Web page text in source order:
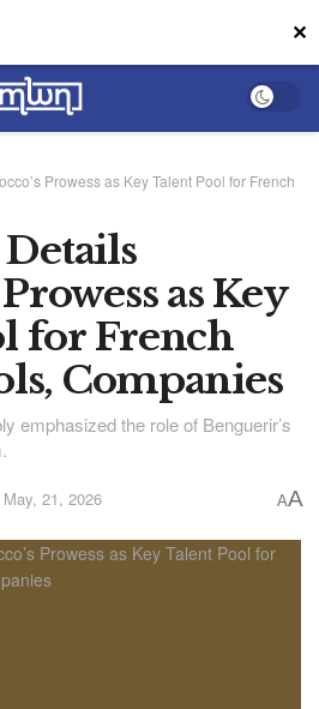
✕
Prowess as Key Talent Pool for French
as Key
for French
Companies
emphasized the role of Benguerir’s
May, 21, 2026 AA